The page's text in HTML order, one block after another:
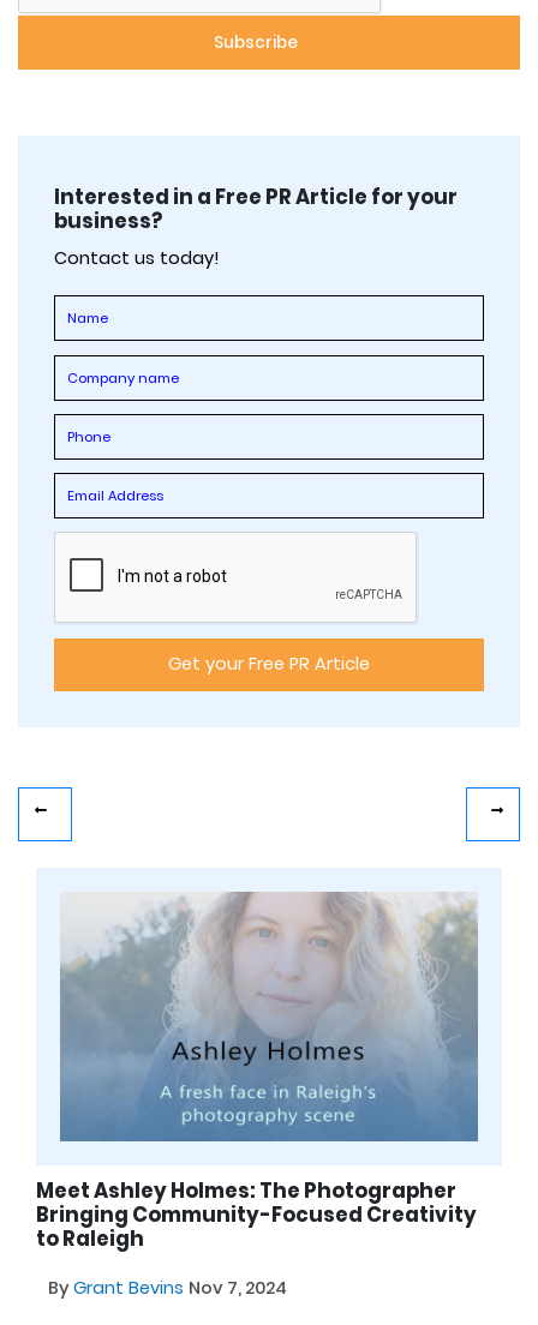
Interested in a Free PR Article for your
business?
Contact us today!
Meet Ashley Holmes: The Photographer
Bringing Community-Focused Creativity
to Raleigh
ByGrant Bevins Nov 7, 2024